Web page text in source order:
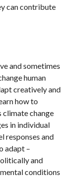
can contribute
and sometimes
human
creatively and
how to
climate change
in individual
responses and
adapt –
and
conditions